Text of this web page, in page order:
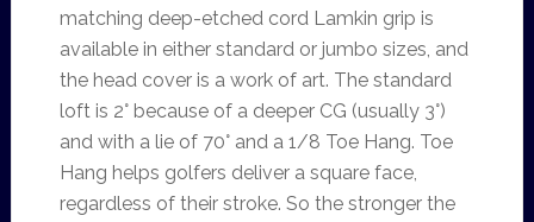
matching deep-etched cord Lamkin grip is
available in either standard or jumbo sizes, and
the head cover is a work of art. The standard
loft is 2° because of a deeper CG (usually 3°)
and with a lie of 70° and a 1/8 Toe Hang. Toe
Hang helps golfers deliver a square face,
regardless of their stroke. So the stronger the